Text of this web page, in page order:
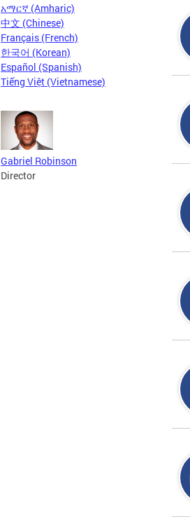
አማርኛ (Amharic)
中文 (Chinese)
Français (French)
한국어 (Korean)
Español (Spanish)
Tiếng Việt (Vietnamese)
Gabriel Robinson
Director